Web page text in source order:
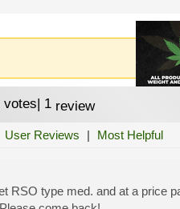
votes| 1review
User Reviews | Most Helpful
RSO type med. and at a price